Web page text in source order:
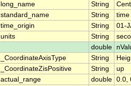
long_name String
standard_name String
time
time_origin String
01-
units String
double
_CoordinateAxisType String
_CoordinateZisPositive String
up
actual_range double 0.0,